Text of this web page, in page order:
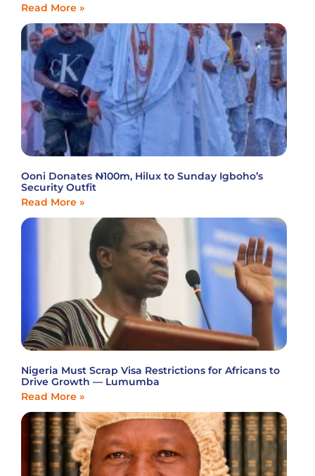
Read More »
Ooni Donates ₦100m, Hilux to Sunday Igboho’s
Security Outfit
Read More »
Nigeria Must Scrap Visa Restrictions for Africans to
Drive Growth — Lumumba
Read More »